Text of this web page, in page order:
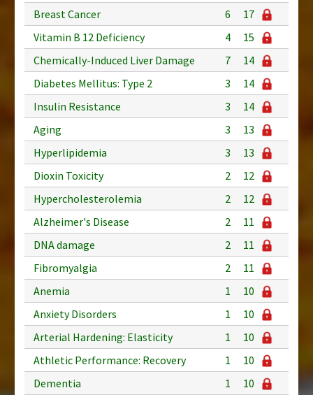
Breast Cancer
6
17
Vitamin B 12 Deficiency
4
15
Chemically-Induced Liver Damage
7
14
Diabetes Mellitus: Type 2
3
14
Insulin Resistance
3
14
Aging
3
13
Hyperlipidemia
3
13
Dioxin Toxicity
2
12
Hypercholesterolemia
2
12
Alzheimer's Disease
2
11
DNA damage
2
11
Fibromyalgia
2
11
Anemia
1
10
Anxiety Disorders
1
10
Arterial Hardening: Elasticity
1
10
Athletic Performance: Recovery
1
10
Dementia
1
10